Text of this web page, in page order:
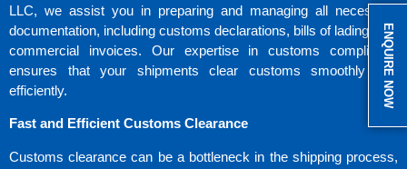
ENQUIRE NOW
LLC, we assist you in preparing and managing all necessary
documentation, including customs declarations, bills of lading, and
commercial invoices. Our expertise in customs compliance
ensures that your shipments clear customs smoothly and
efficiently.
Fast and Efficient Customs Clearance
Customs clearance can be a bottleneck in the shipping process,